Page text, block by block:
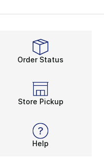
Order Status
Store Pickup
Help